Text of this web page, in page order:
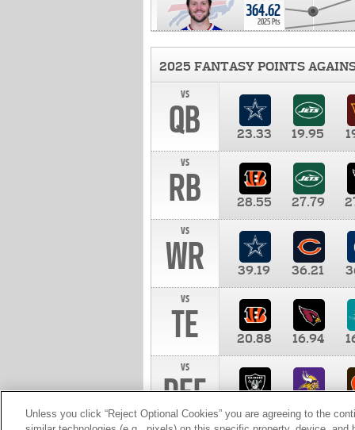
364.62
2025 Pts
2025 FANTASY POINTS
vs
QB 23.33 19.95
vs
RB 28.55 27.79
vs
WR 39.19 36.21
vs
TE 20.88 16.94
vs
DEF 10.00
Unless you click “Reject Optional Cookies” you are agreeing to the